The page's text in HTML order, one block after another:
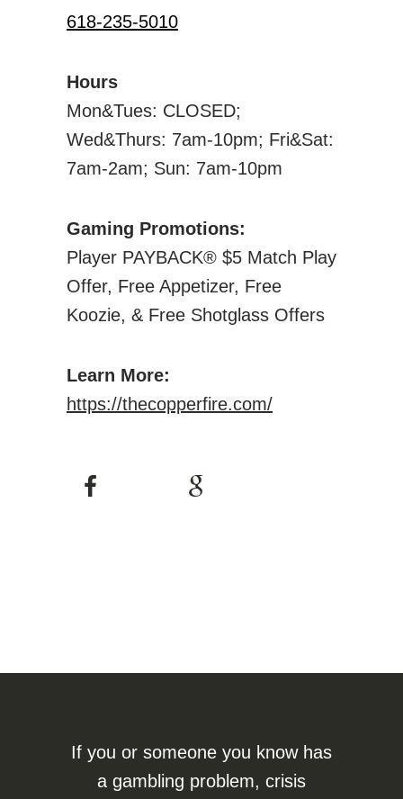
618-235-5010
Hours
Mon&Tues: CLOSED;
Wed&Thurs: 7am-10pm; Fri&Sat:
7am-2am; Sun: 7am-10pm
Gaming Promotions:
Player PAYBACK® $5 Match Play
Offer, Free Appetizer, Free
Koozie, & Free Shotglass Offers
Learn More:
https://thecopperfire.com/
If you or someone you know has
a gambling problem, crisis